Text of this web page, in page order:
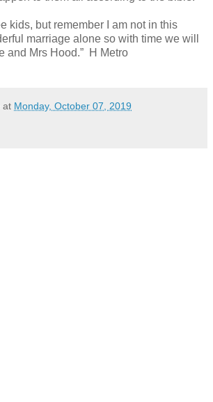
kids, but remember I am not in this
marriage alone so with time we will
and Mrs Hood.” H Metro
at Monday, October 07, 2019